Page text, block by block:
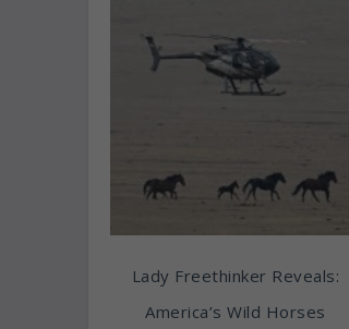
Lady Freethinker Reveals:
America’s Wild Horses